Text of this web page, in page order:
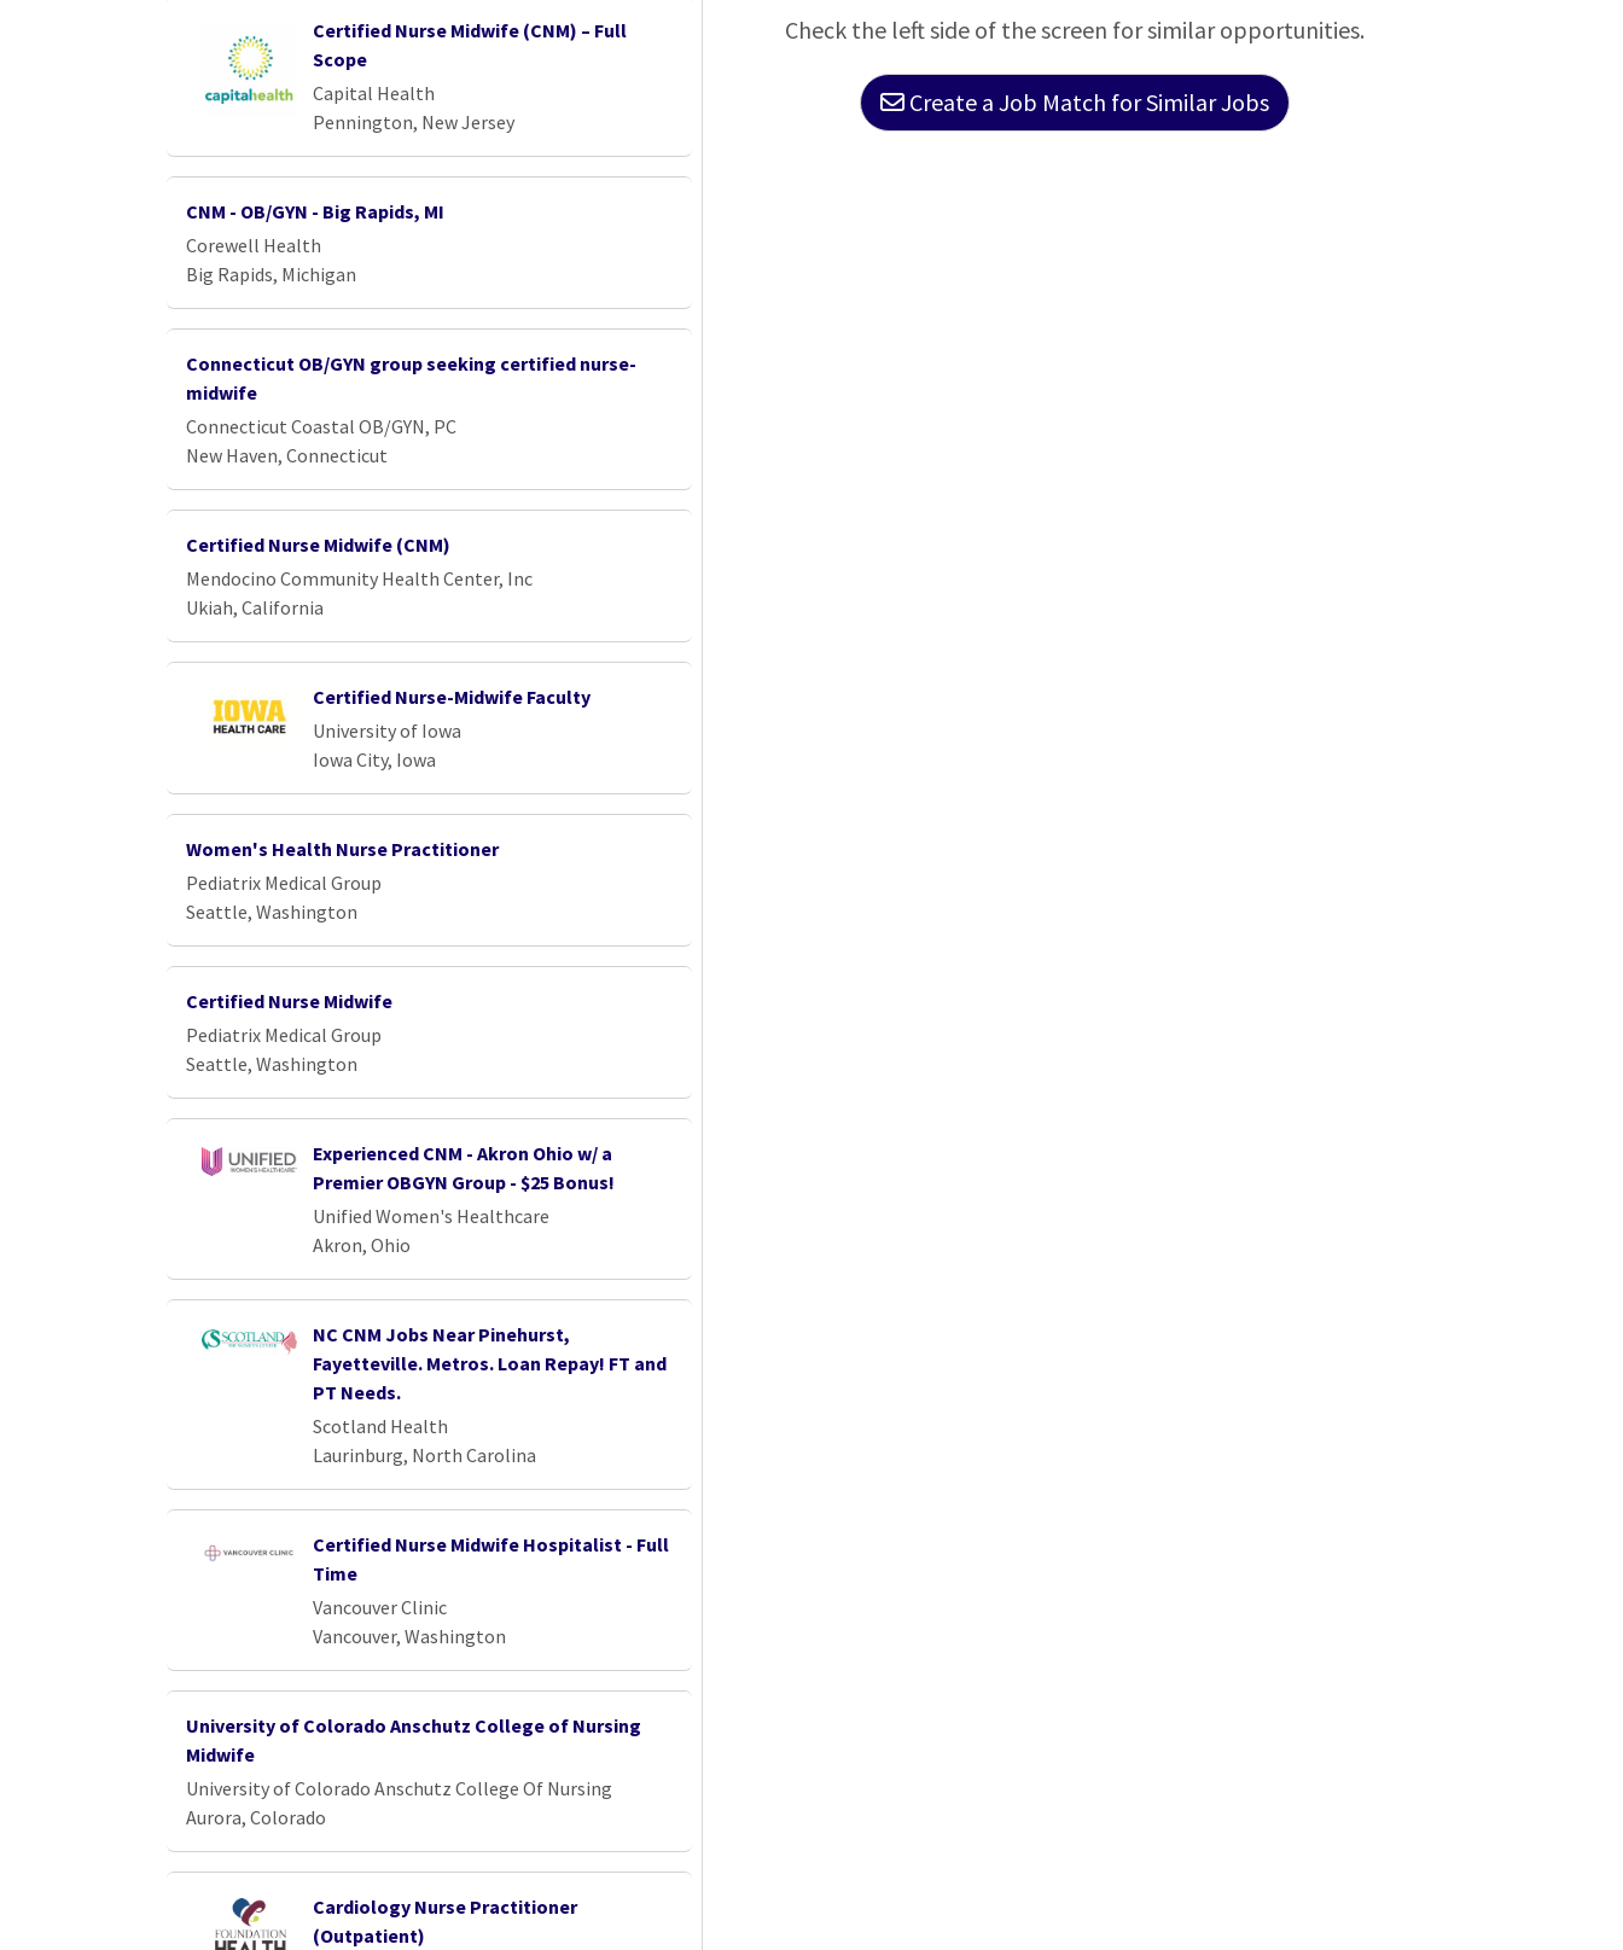
Certified Nurse Midwife (CNM) – Full
Scope
Capital Health
Pennington, New Jersey
CNM - OB/GYN - Big Rapids, MI
Corewell Health
Big Rapids, Michigan
Connecticut OB/GYN group seeking certified nurse-
midwife
Connecticut Coastal OB/GYN, PC
New Haven, Connecticut
Certified Nurse Midwife (CNM)
Mendocino Community Health Center, Inc
Ukiah, California
Certified Nurse-Midwife Faculty
University of Iowa
Iowa City, Iowa
Women's Health Nurse Practitioner
Pediatrix Medical Group
Seattle, Washington
Certified Nurse Midwife
Pediatrix Medical Group
Seattle, Washington
Experienced CNM - Akron Ohio w/ a
Premier OBGYN Group - $25 Bonus!
Unified Women's Healthcare
Akron, Ohio
NC CNM Jobs Near Pinehurst,
Fayetteville. Metros. Loan Repay! FT and
PT Needs.
Scotland Health
Laurinburg, North Carolina
Certified Nurse Midwife Hospitalist - Full
Time
Vancouver Clinic
Vancouver, Washington
University of Colorado Anschutz College of Nursing
Midwife
University of Colorado Anschutz College Of Nursing
Aurora, Colorado
Cardiology Nurse Practitioner
(Outpatient)
NeuroIntensivists, and a variety of outpa
Check the left side of the screen for similar opportunities.
Create a Job Match for Similar Jobs